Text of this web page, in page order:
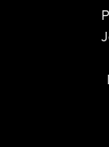
43428
Location
Agriculture